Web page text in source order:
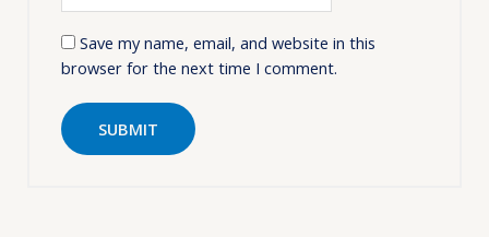
Save my name, email, and website in this
browser for the next time I comment.